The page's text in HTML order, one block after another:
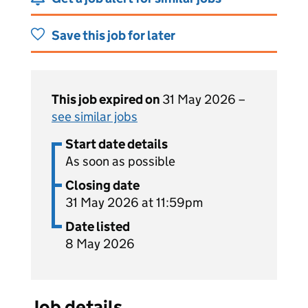
Save this job for later
This job expired on 31 May 2026 –
see similar jobs
Start date details
As soon as possible
Closing date
31 May 2026 at 11:59pm
Date listed
8 May 2026